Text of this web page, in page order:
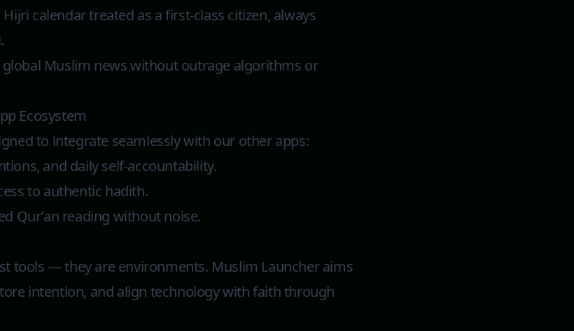
Hijri calendar treated as a first-class citizen, always
global Muslim news without outrage algorithms or
Ecosystem
to integrate seamlessly with our other apps:
and daily self-accountability.
to authentic hadith.
Qur’an reading without noise.
tools — they are environments. Muslim Launcher aims
intention, and align technology with faith through